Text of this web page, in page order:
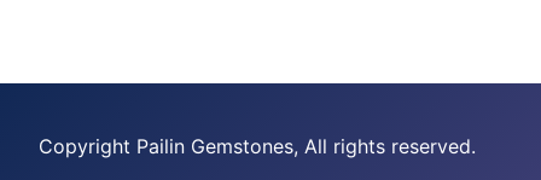
Copyright Pailin Gemstones, All rights reserved.